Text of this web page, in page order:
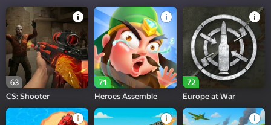
63
CS: Shooter
71
Heroes Assemble
72
Europe at War